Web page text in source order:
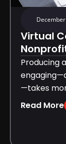
Virtual
Producing
—takes
Read More